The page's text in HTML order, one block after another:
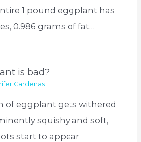
1 pound eggplant has
0.986 grams of fat…
is bad?
Cardenas
of eggplant gets withered
squishy and soft,
start to appear